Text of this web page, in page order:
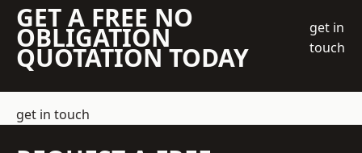
GET A FREE NO
OBLIGATION
QUOTATION TODAY
get in
touch
get in touch